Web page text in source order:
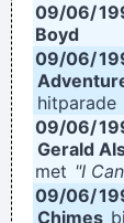
09/06/
Boyd
09/06/
hitparade
09/06/
Gerald
met "I
09/06/
Chimes